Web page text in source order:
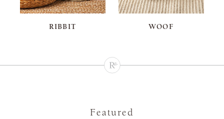
RIBBIT WOOF
Featured